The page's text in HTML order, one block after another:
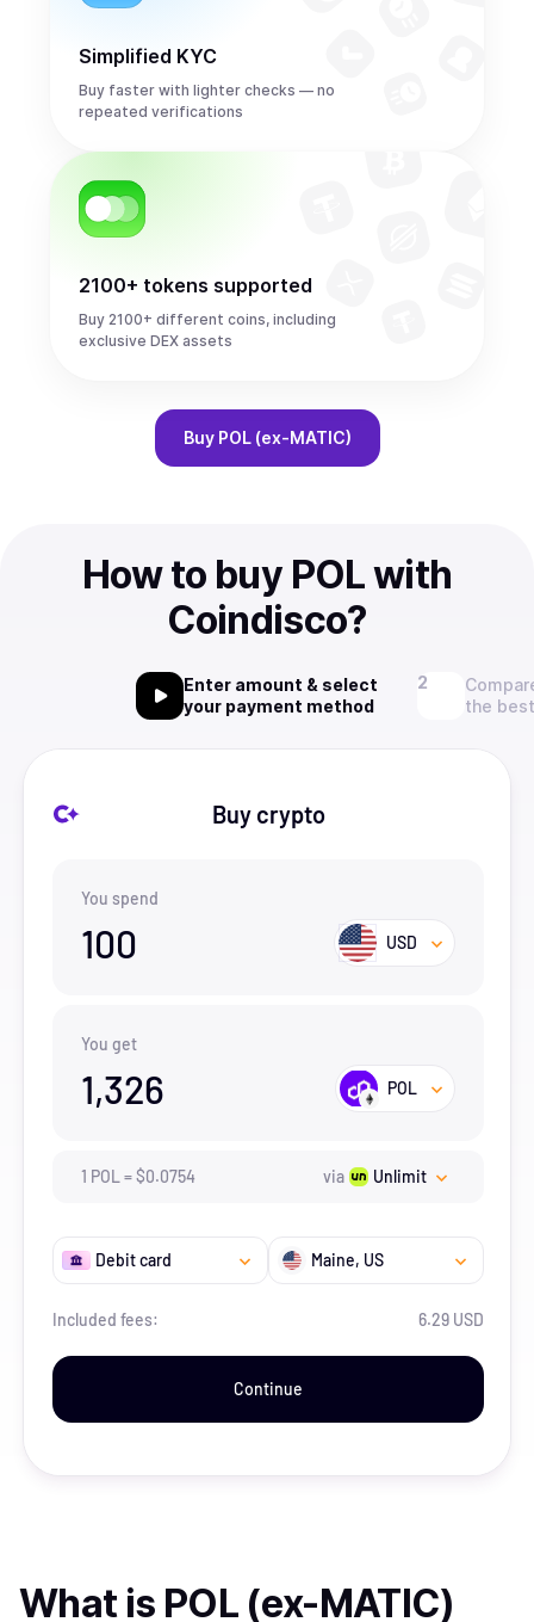
Simplified KYC
Buy faster with lighter checks — no
repeated verifications
2100+ tokens supported
Buy 2100+ different coins, including
exclusive DEX assets
Buy POL (ex-MATIC)
How to buy POL with
Coindisco?
Enter amount & select
your payment method
the
Buy crypto
You spend
100 USD
You get
1,326 POL
1 POL =$0.0754 via Unlimit
Debit card Maine, US
Included fees: 6.29 USD
Continue
What is POL (ex-MATIC)